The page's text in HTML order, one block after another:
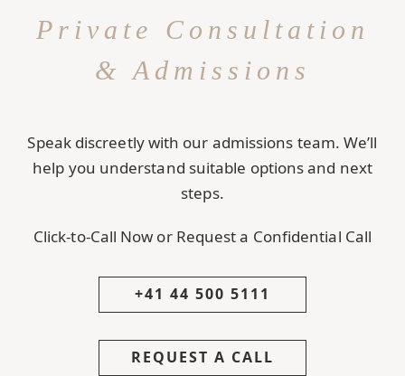
Private Consultation
& Admissions
Speak discreetly with our admissions team. We’ll
help you understand suitable options and next
steps.
Click-to-Call Now or Request a Confidential Call
+41 44 500 5111
REQUEST A CALL